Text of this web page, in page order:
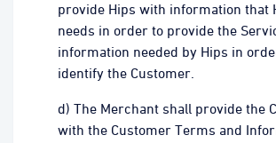
provide Hips with information that
needs in order to provide the
information needed by Hips in
identify the Customer.
d) The Merchant shall provide the
with the Customer Terms and